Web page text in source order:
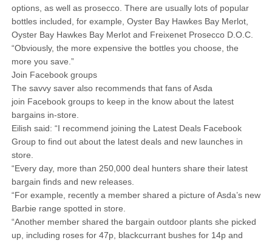
options, as well as prosecco. There are usually lots of popular
bottles included, for example, Oyster Bay Hawkes Bay Merlot,
Oyster Bay Hawkes Bay Merlot and Freixenet Prosecco D.O.C.
“Obviously, the more expensive the bottles you choose, the
more you save.”
Join Facebook groups
The savvy saver also recommends that fans of Asda
join Facebook groups to keep in the know about the latest
bargains in-store.
Eilish said: “I recommend joining the Latest Deals Facebook
Group to find out about the latest deals and new launches in
store.
“Every day, more than 250,000 deal hunters share their latest
bargain finds and new releases.
“For example, recently a member shared a picture of Asda’s new
Barbie range spotted in store.
“Another member shared the bargain outdoor plants she picked
up, including roses for 47p, blackcurrant bushes for 14p and